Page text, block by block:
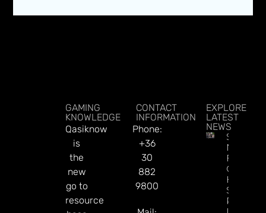
GAMING
KNOWLEDGE
Qasiknow
is
the
new
go to
resource
CONTACT
INFORMATION
Phone:
+36
30
882
9800
EXPLORE
LATEST
NEWS
Sky
New
Football
Hits The
Screen
Premier